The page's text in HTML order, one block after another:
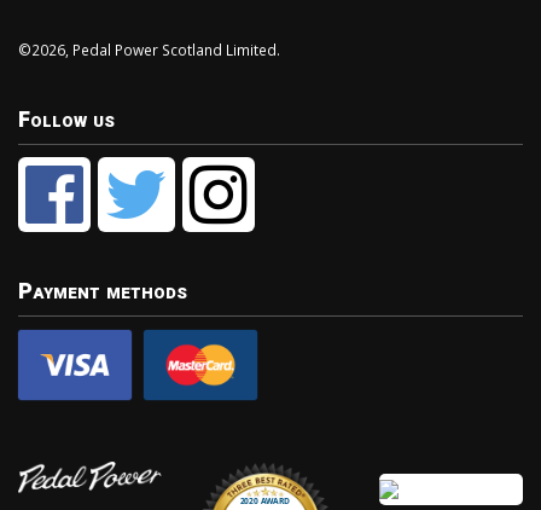
©2026, Pedal Power Scotland Limited.
Follow us
Payment methods